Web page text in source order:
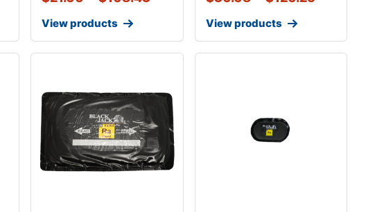
View products View products